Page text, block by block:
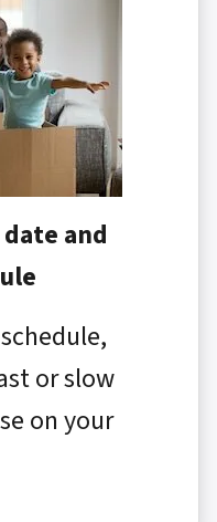
and
or slow
on your